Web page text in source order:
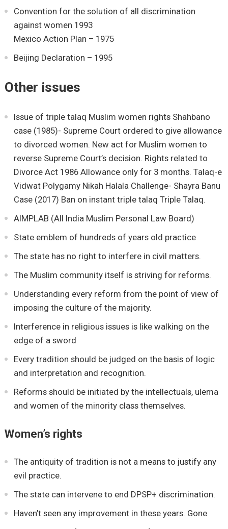
Convention for the solution of all discrimination
against women 1993
Mexico Action Plan – 1975
Beijing Declaration – 1995
Other issues
Issue of triple talaq Muslim women rights Shahbano
case (1985)- Supreme Court ordered to give allowance
to divorced women. New act for Muslim women to
reverse Supreme Court’s decision. Rights related to
Divorce Act 1986 Allowance only for 3 months. Talaq-e
Vidwat Polygamy Nikah Halala Challenge- Shayra Banu
Case (2017) Ban on instant triple talaq Triple Talaq.
AIMPLAB (All India Muslim Personal Law Board)
State emblem of hundreds of years old practice
The state has no right to interfere in civil matters.
The Muslim community itself is striving for reforms.
Understanding every reform from the point of view of
imposing the culture of the majority.
Interference in religious issues is like walking on the
edge of a sword
Every tradition should be judged on the basis of logic
and interpretation and recognition.
Reforms should be initiated by the intellectuals, ulema
and women of the minority class themselves.
Women’s rights
The antiquity of tradition is not a means to justify any
evil practice.
The state can intervene to end DPSP+ discrimination.
Haven’t seen any improvement in these years. Gone